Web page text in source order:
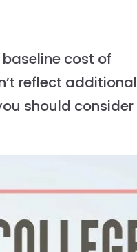
cost of
reflect additional
should consider